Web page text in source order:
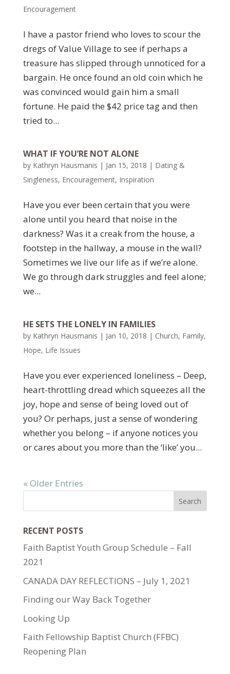
Encouragement
I have a pastor friend who loves to scour the
dregs of Value Village to see if perhaps a
treasure has slipped through unnoticed for a
bargain. He once found an old coin which he
was convinced would gain him a small
fortune. He paid the $42 price tag and then
tried to...
WHAT IF YOU’RE NOT ALONE
by Kathryn Hausmanis | Jan 15, 2018 | Dating &
Singleness, Encouragement, Inspiration
Have you ever been certain that you were
alone until you heard that noise in the
darkness? Was it a creak from the house, a
footstep in the hallway, a mouse in the wall?
Sometimes we live our life as if we’re alone.
We go through dark struggles and feel alone;
we...
HE SETS THE LONELY IN FAMILIES
by Kathryn Hausmanis | Jan 10, 2018 | Church, Family,
Hope, Life Issues
Have you ever experienced loneliness – Deep,
heart-throttling dread which squeezes all the
joy, hope and sense of being loved out of
you? Or perhaps, just a sense of wondering
whether you belong – if anyone notices you
or cares about you more than the ‘like’ you...
« Older Entries
RECENT POSTS
Faith Baptist Youth Group Schedule – Fall
2021
CANADA DAY REFLECTIONS – July 1, 2021
Finding our Way Back Together
Looking Up
Faith Fellowship Baptist Church (FFBC)
Reopening Plan